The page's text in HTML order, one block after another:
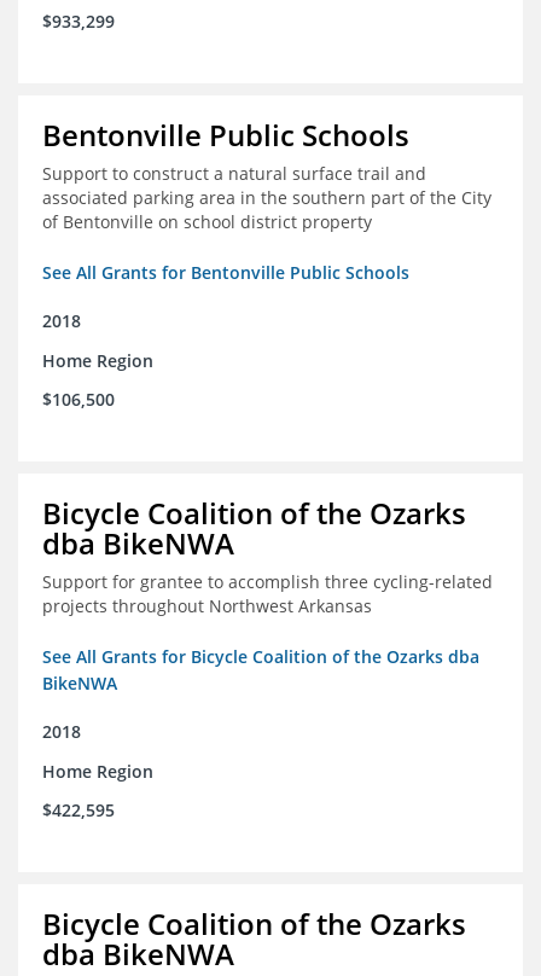
$933,299
Bentonville Public Schools
Support to construct a natural surface trail and
associated parking area in the southern part of the City
of Bentonville on school district property
See All Grants for Bentonville Public Schools
2018
Home Region
$106,500
Bicycle Coalition of the Ozarks
dba BikeNWA
Support for grantee to accomplish three cycling-related
projects throughout Northwest Arkansas
See All Grants for Bicycle Coalition of the Ozarks dba
BikeNWA
2018
Home Region
$422,595
Bicycle Coalition of the Ozarks
dba BikeNWA